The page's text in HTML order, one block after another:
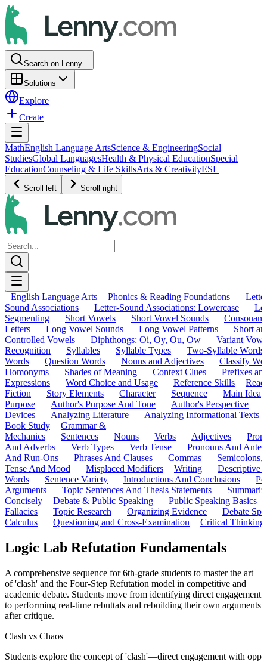
Search on Lenny...
Solutions
Explore
Create
MathEnglish Language ArtsScience & EngineeringSocial
StudiesGlobal LanguagesHealth & Physical EducationSpecial
EducationCounseling & Life SkillsArts & CreativityESL
Scroll left Scroll right
English Language Arts Phonics & Reading Foundations
Sound Associations
Letter-Sound Associations: Lowercase
Segmenting
Short Vowels Short Vowel Sounds
Letters
Long Vowel Sounds Long Vowel Patterns
Short
Controlled Vowels
Diphthongs: Oi, Oy, Ou, Ow
Variant
Recognition
Syllables Syllable Types
Two-Syllable Words
Words
Question Words Nouns and Adjectives
Classify
Homonyms
Shades of Meaning Context Clues
Prefixes
Expressions
Word Choice and Usage Reference Skills
Fiction
Story Elements Character Sequence
Main Idea
Purpose
Author's Purpose And Tone Author's Perspective
Devices
Analyzing Literature
Analyzing Informational Texts
Book Study
Grammar &
Mechanics
Sentences Nouns Verbs Adjectives
And Adverbs
Verb Types Verb Tense
Pronouns And
And Run-Ons
Phrases And Clauses Commas
Semicolons,
Tense And Mood
Misplaced Modifiers Writing
Descriptive
Words
Sentence Variety Introductions And Conclusions
Arguments
Topic Sentences And Thesis Statements
Concisely
Debate & Public Speaking
Public Speaking Basics
Fallacies
Topic Research Organizing Evidence
Debate
Calculus
Questioning and Cross-Examination Critical Thinking
Logic Lab Refutation Fundamentals
A comprehensive sequence for 6th-grade students to master the art
of 'clash' and the Four-Step Refutation model in competitive and
academic debate. Students move from identifying direct engagement
to performing real-time rebuttals and rebuilding their own arguments
after critique.
Clash vs Chaos
Students explore the concept of 'clash'—direct engagement with